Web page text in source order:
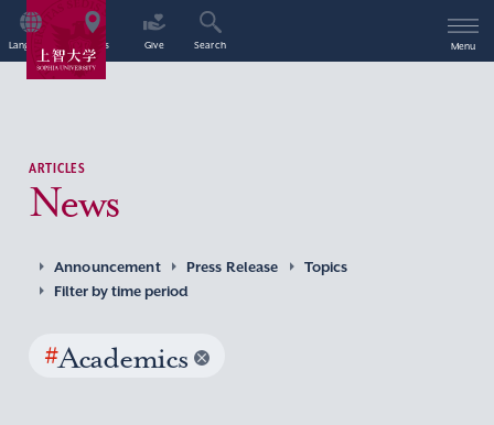
Language Access Give Search Menu
ARTICLES
News
Announcement Press Release
Topics
Filter by time period
#Academics